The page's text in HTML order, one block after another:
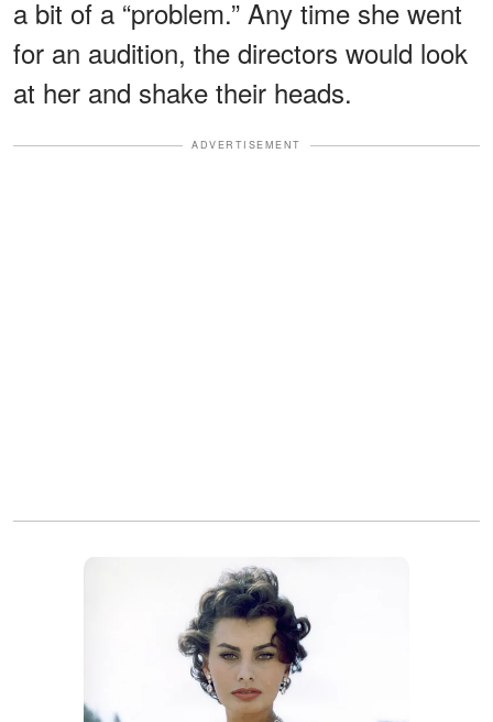
a bit of a “problem.” Any time she went
for an audition, the directors would look
at her and shake their heads.
ADVERTISEMENT